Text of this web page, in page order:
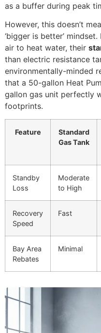
as a buffer during peak
However, this doesn’t
‘bigger is better’
air to heat water, their
than electric resistance
environmentally-minded
that a 50-gallon Heat
gallon gas unit perfectly
footprints.
Feature
Standard
Gas Tank
Standby
Loss
Moderate
to High
Recovery
Speed
Fast
Bay Area
Rebates
Minimal